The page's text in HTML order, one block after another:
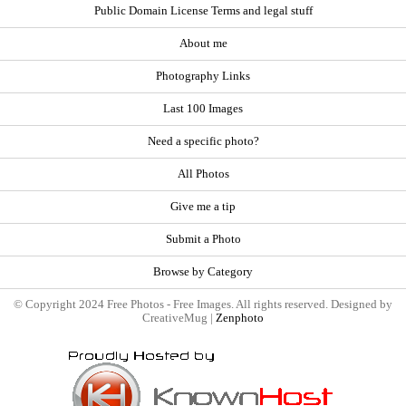
Public Domain License Terms and legal stuff
About me
Photography Links
Last 100 Images
Need a specific photo?
All Photos
Give me a tip
Submit a Photo
Browse by Category
© Copyright 2024 Free Photos - Free Images. All rights reserved. Designed by
CreativeMug | Zenphoto